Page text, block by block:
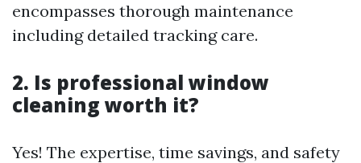
encompasses thorough maintenance
including detailed tracking care.
2. Is professional window
cleaning worth it?
Yes! The expertise, time savings, and safety